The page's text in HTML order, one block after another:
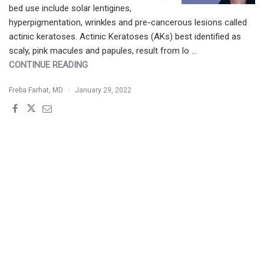
bed use include solar lentigines,
hyperpigmentation, wrinkles and pre-cancerous lesions called
actinic keratoses. Actinic Keratoses (AKs) best identified as
scaly, pink macules and papules, result from lo …
CONTINUE READING"THE
OF
Freba Farhat, MD January 29, 2022